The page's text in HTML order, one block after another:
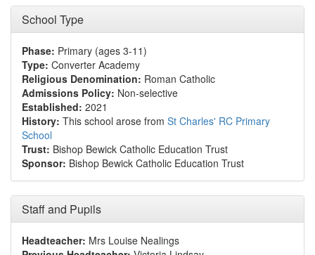
School Type
Phase: Primary (ages 3-11)
Type: Converter Academy
Religious Denomination: Roman Catholic
Admissions Policy: Non-selective
Established: 2021
History: This school arose from St Charles' RC Primary
School
Trust: Bishop Bewick Catholic Education Trust
Sponsor: Bishop Bewick Catholic Education Trust
Staff and Pupils
Headteacher: Mrs Louise Nealings